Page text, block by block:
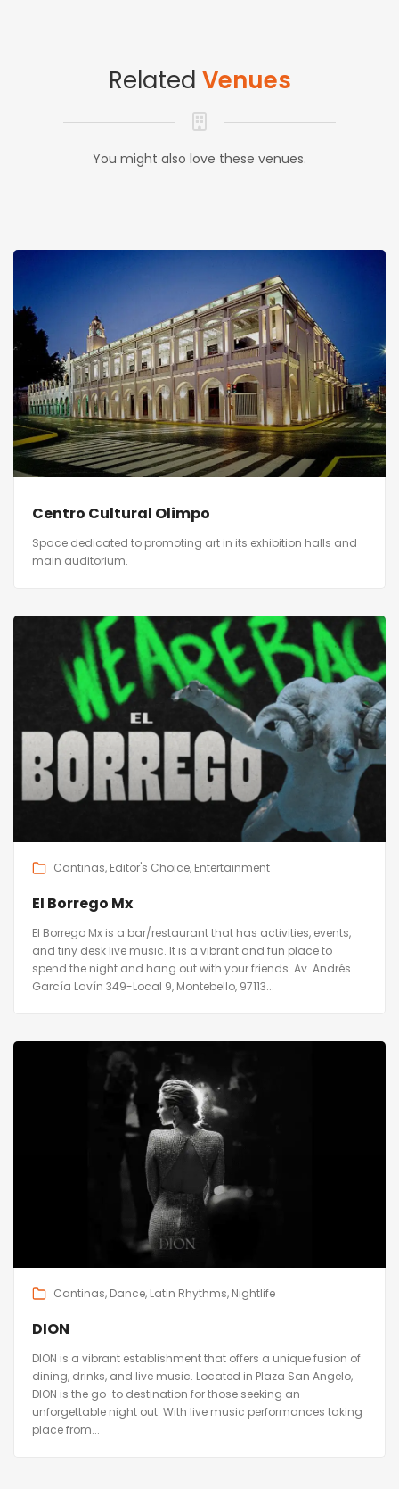
Related Venues
You might also love these venues.
Centro Cultural Olimpo
Space dedicated to promoting art in its exhibition halls and
main auditorium.
Cantinas Editor's Choice Entertainment
El Borrego Mx
El Borrego Mx is a bar/restaurant that has activities, events,
and tiny desk live music. It is a vibrant and fun place to
spend the night and hang out with your friends. Av. Andrés
García Lavín 349-Local 9, Montebello, 97113...
Cantinas Dance Latin Rhythms Nightlife
DION
DION is a vibrant establishment that offers a unique fusion of
dining, drinks, and live music. Located in Plaza San Angelo,
DION is the go-to destination for those seeking an
unforgettable night out. With live music performances taking
place from...